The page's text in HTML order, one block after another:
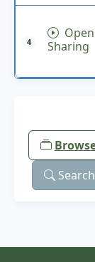
4
Open
Sharing